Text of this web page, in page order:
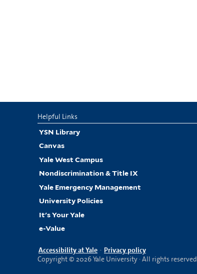
Helpful Links
YSN Library
Canvas
Yale West Campus
Nondiscrimination & Title IX
Yale Emergency Management
University Policies
It's Your Yale
e-Value
Accessibility at Yale · Privacy policy
Copyright © 2026 Yale University · All rights reserved